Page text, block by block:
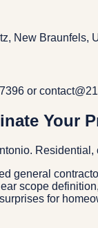
New Braunfels,
or
Your
general
scope
for